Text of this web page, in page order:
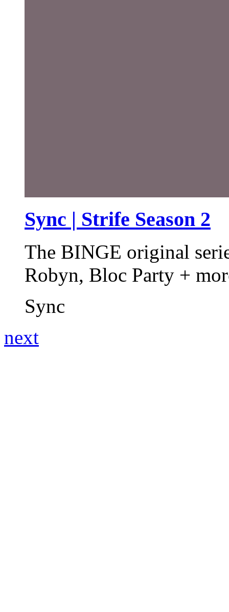
Sync | Strife Season 2
The BINGE original
Robyn, Bloc Party +
Sync
next